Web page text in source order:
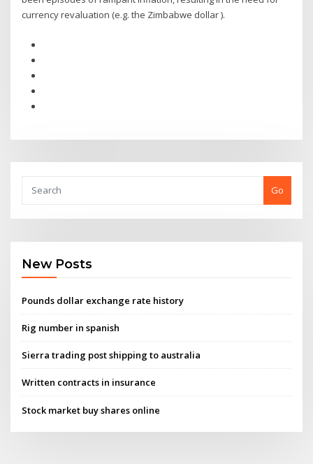
currency revaluation (e.g. the Zimbabwe dollar ).
Go
New Posts
Pounds dollar exchange rate history
Rig number in spanish
Sierra trading post shipping to australia
Written contracts in insurance
Stock market buy shares online